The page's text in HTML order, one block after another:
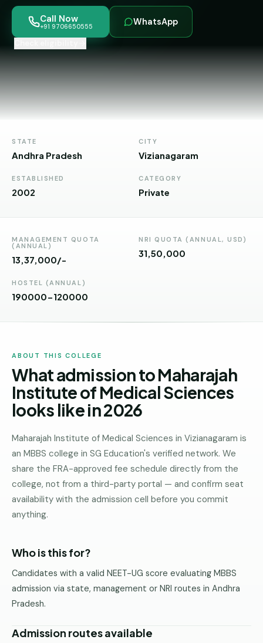
BMS
Engineering
— 8
Countries
PRIVATE
Pradesh
Andhra
Chhattisgarh
Jharkhand
Rajasthan
Bengal
Haryana
ENGINEERING
B.Tech
Direct
B.Tech
Mumbai
B.Tech —
Bangalore
Direct
B.Tech
Delhi
Call Now
+91 9706650555 WhatsApp
STATE
Andhra Pradesh
CITY
Vizianagaram
ESTABLISHED
2002
CATEGORY
Private
MANAGEMENT QUOTA
(ANNUAL)
13,37,000/-
NRI QUOTA (ANNUAL, USD)
31,50,000
HOSTEL (ANNUAL)
190000-120000
ABOUT THIS COLLEGE
What admission to Maharajah
Institute of Medical Sciences
looks like in 2026
Maharajah Institute of Medical Sciences in Vizianagaram is
an MBBS college in SG Education's verified network. We
share the FRA-approved fee schedule directly from the
college, not from a third-party portal — and confirm seat
availability with the admission cell before you commit
anything.
Who is this for?
Candidates with a valid NEET-UG score evaluating MBBS
admission via state, management or NRI routes in Andhra
Pradesh.
Admission routes available